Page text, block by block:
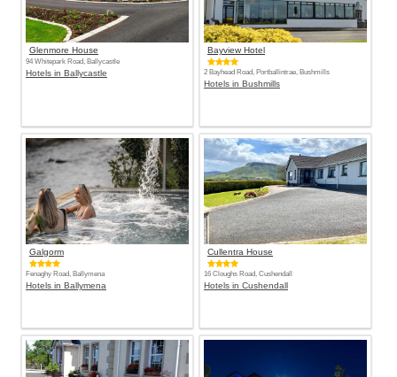
Glenmore House
94 Whitepark Road, Ballycastle
Hotels in Ballycastle
Bayview Hotel
2 Bayhead Road, Portballintrae, Bushmills
Hotels in Bushmills
Galgorm
Fenaghy Road, Ballymena
Hotels in Ballymena
Cullentra House
16 Cloughs Road, Cushendall
Hotels in Cushendall